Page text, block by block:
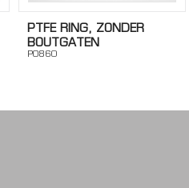
PTFE RING, ZONDER
BOUTGATEN
PO860